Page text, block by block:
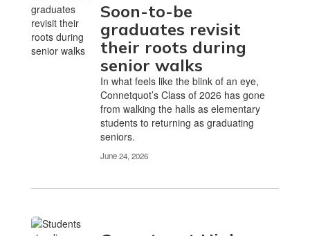
Soon-to-be
graduates revisit
their roots during
senior walks
In what feels like the blink of an eye,
Connetquot’s Class of 2026 has gone
from walking the halls as elementary
students to returning as graduating
seniors.
June 24, 2026